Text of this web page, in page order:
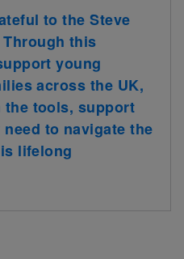
to the Steve
this
young
across the UK,
tools, support
to navigate the
lifelong